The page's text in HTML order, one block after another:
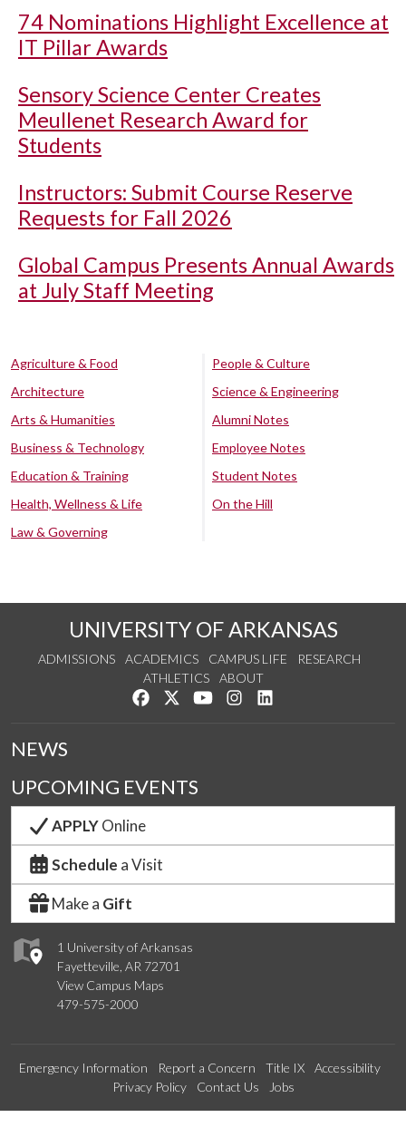
74 Nominations Highlight Excellence at
IT Pillar Awards
Sensory Science Center Creates
Meullenet Research Award for
Students
Instructors: Submit Course Reserve
Requests for Fall 2026
Global Campus Presents Annual Awards
at July Staff Meeting
Agriculture & Food
Architecture
Arts & Humanities
Business & Technology
Education & Training
Health, Wellness & Life
Law & Governing
People & Culture
Science & Engineering
Alumni Notes
Employee Notes
Student Notes
On the Hill
UNIVERSITY OF ARKANSAS
ADMISSIONS ACADEMICS CAMPUS LIFE
RESEARCH
ATHLETICS
ABOUT
Like us on Facebook
Follow us on Twitter
Watch us on YouTube
See us on Instagram
1 University of Arkansas
Fayetteville, AR 72701
View Campus Maps
479-575-2000
NEWS
UPCOMING EVENTS
APPLYOnline
Schedule a Visit
Make a Gift
Emergency Information Report a Concern Title IX
Accessibility
Privacy Policy
Contact Us Jobs